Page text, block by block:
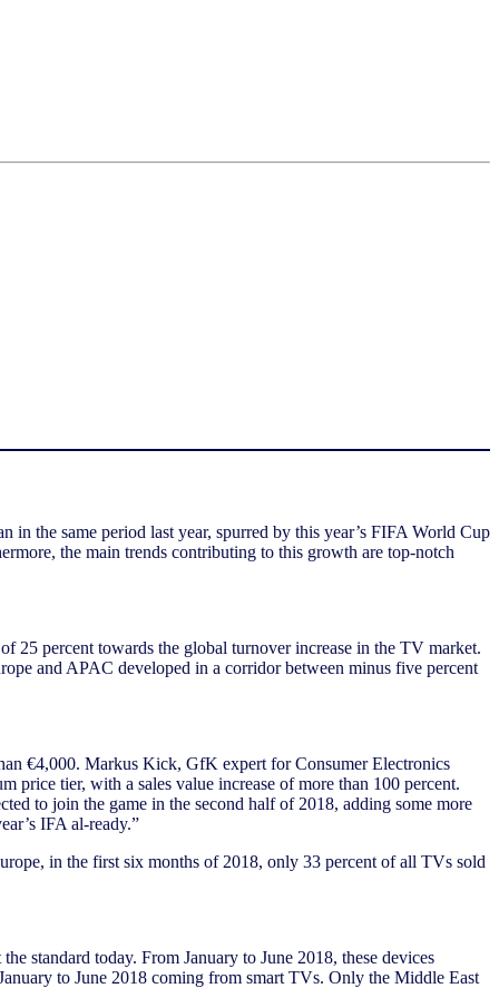
the same period last year, spurred by this year’s FIFA World Cup
the main trends contributing to this growth are top-notch
percent towards the global turnover increase in the TV market.
and APAC developed in a corridor between minus five percent
€4,000. Markus Kick, GfK expert for Consumer Electronics
tier, with a sales value increase of more than 100 percent.
to join the game in the second half of 2018, adding some more
IFA al-ready.”
in the first six months of 2018, only 33 percent of all TVs sold
standard today. From January to June 2018, these devices
to June 2018 coming from smart TVs. Only the Middle East